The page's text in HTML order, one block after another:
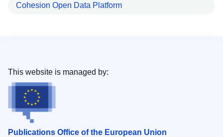
Cohesion Open Data Platform
Publications Office of the European Union
This website is managed by: